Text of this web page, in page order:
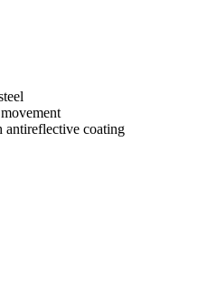
antireflective coating